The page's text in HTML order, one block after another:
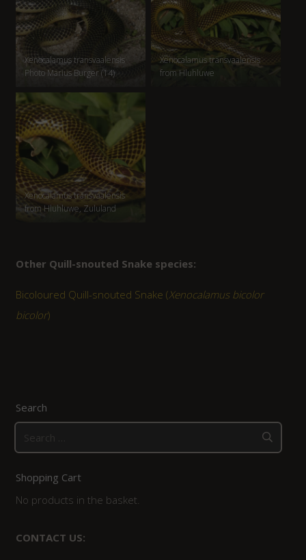
Xenocalamus transvaalensis
Photo Marius Burger (14)
Xenocalamus transvaalensis
from Hluhluwe
Xenocalamus transvaalensis
from Hluhluwe, Zululand
Other Quill-snouted Snake species:
Bicoloured Quill-snouted Snake (Xenocalamus bicolor
bicolor)
Search
for:
Shopping Cart
No products in the basket.
CONTACT US: